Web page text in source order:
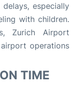
especially
with children.
Zurich Airport
operations
TIME